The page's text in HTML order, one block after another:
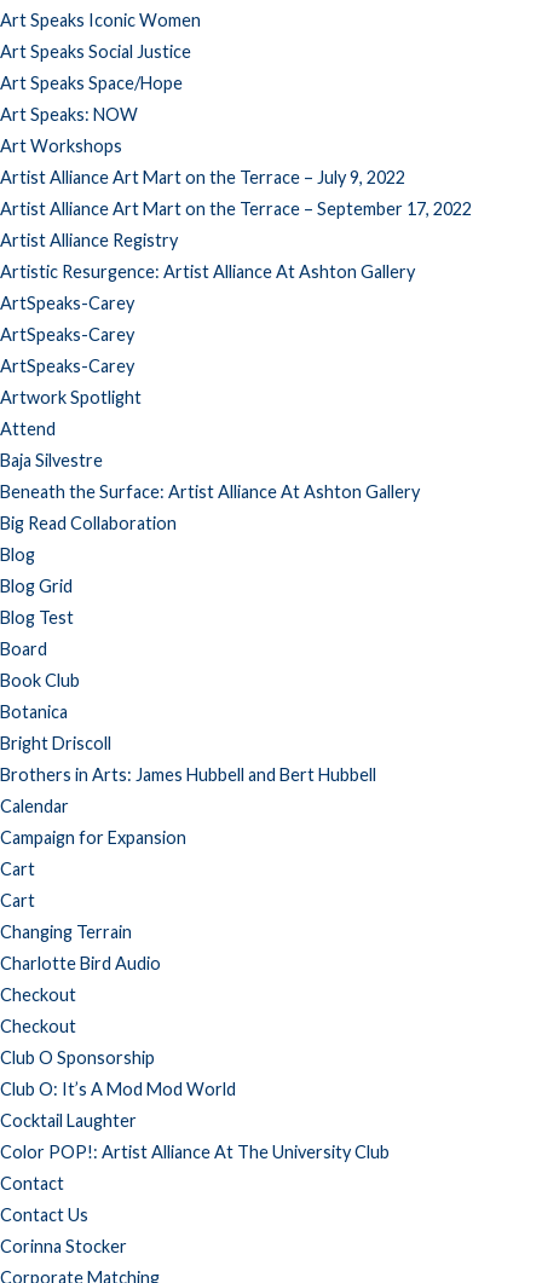
Art Speaks Iconic Women
Art Speaks Social Justice
Art Speaks Space/Hope
Art Speaks: NOW
Art Workshops
Artist Alliance Art Mart on the Terrace – July 9, 2022
Artist Alliance Art Mart on the Terrace – September 17, 2022
Artist Alliance Registry
Artistic Resurgence: Artist Alliance At Ashton Gallery
ArtSpeaks-Carey
ArtSpeaks-Carey
ArtSpeaks-Carey
Artwork Spotlight
Attend
Baja Silvestre
Beneath the Surface: Artist Alliance At Ashton Gallery
Big Read Collaboration
Blog
Blog Grid
Blog Test
Board
Book Club
Botanica
Bright Driscoll
Brothers in Arts: James Hubbell and Bert Hubbell
Calendar
Campaign for Expansion
Cart
Cart
Changing Terrain
Charlotte Bird Audio
Checkout
Checkout
Club O Sponsorship
Club O: It’s A Mod Mod World
Cocktail Laughter
Color POP!: Artist Alliance At The University Club
Contact
Contact Us
Corinna Stocker
Corporate Matching